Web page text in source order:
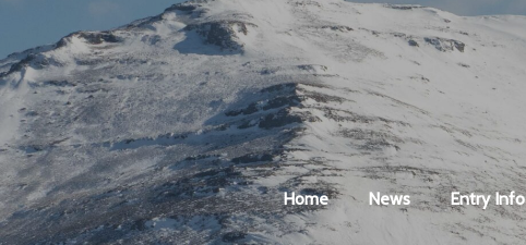
Home News Entry Info